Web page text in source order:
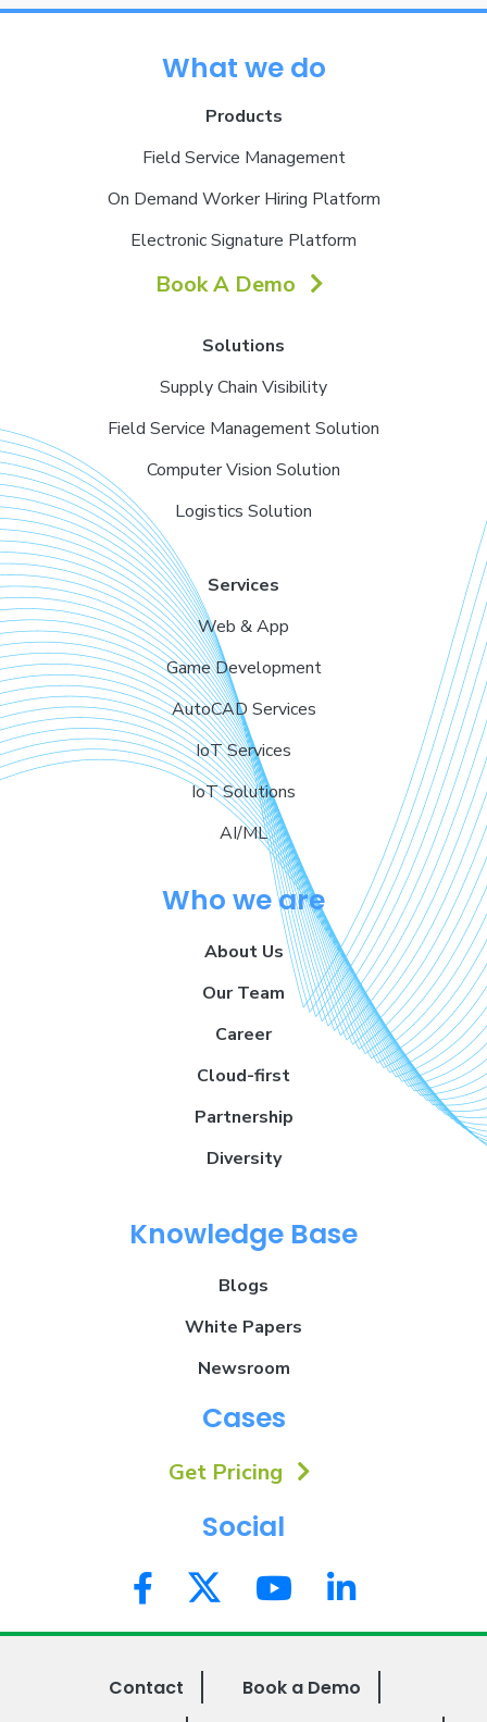
What we do
Products
Field Service Management
On Demand Worker Hiring Platform
Electronic Signature Platform
Book A Demo
Solutions
Supply Chain Visibility
Field Service Management Solution
Computer Vision Solution
Logistics Solution
Services
Web & App
Game Development
AutoCAD Services
IoT Services
IoT Solutions
AI/ML
Who we are
About Us
Our Team
Career
Cloud-first
Partnership
Diversity
Knowledge Base
Blogs
White Papers
Newsroom
Cases
Get Pricing
Social
Contact
Book a Demo